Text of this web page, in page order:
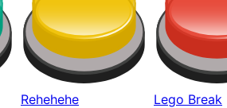
Rehehehe Lego Break